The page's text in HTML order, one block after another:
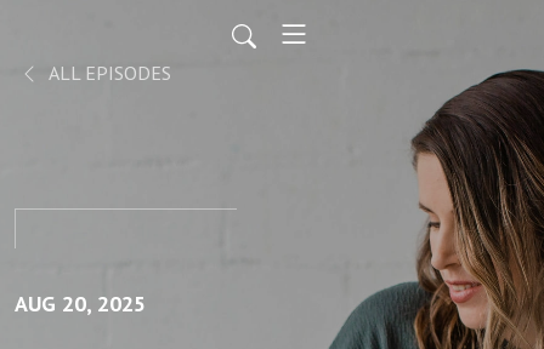
ALL EPISODES
AUG 20, 2025